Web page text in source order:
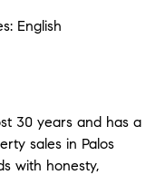
English
30 years and has a
sales in Palos
with honesty,